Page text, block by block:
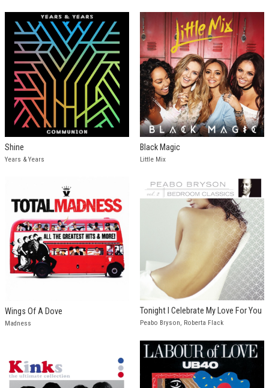
Shine
Years & Years
Black Magic
Little Mix
Wings Of A Dove
Madness
Tonight I Celebrate My Love For You
Peabo Bryson, Roberta Flack